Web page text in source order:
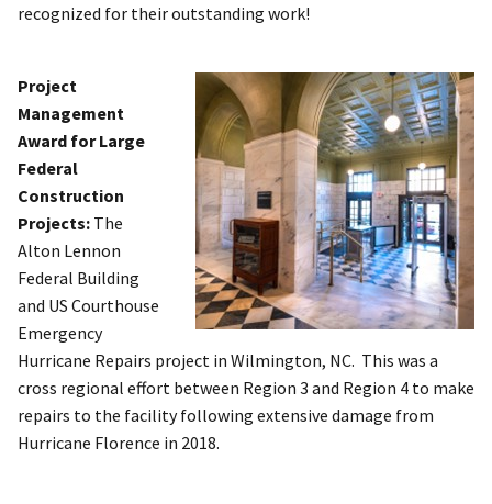
recognized for their outstanding work!
Project
Management
Award for Large
Federal
Construction
Projects: The
Alton Lennon
Federal Building
and US Courthouse
Emergency
Hurricane Repairs project in Wilmington, NC. This was a
cross regional effort between Region 3 and Region 4 to make
repairs to the facility following extensive damage from
Hurricane Florence in 2018.